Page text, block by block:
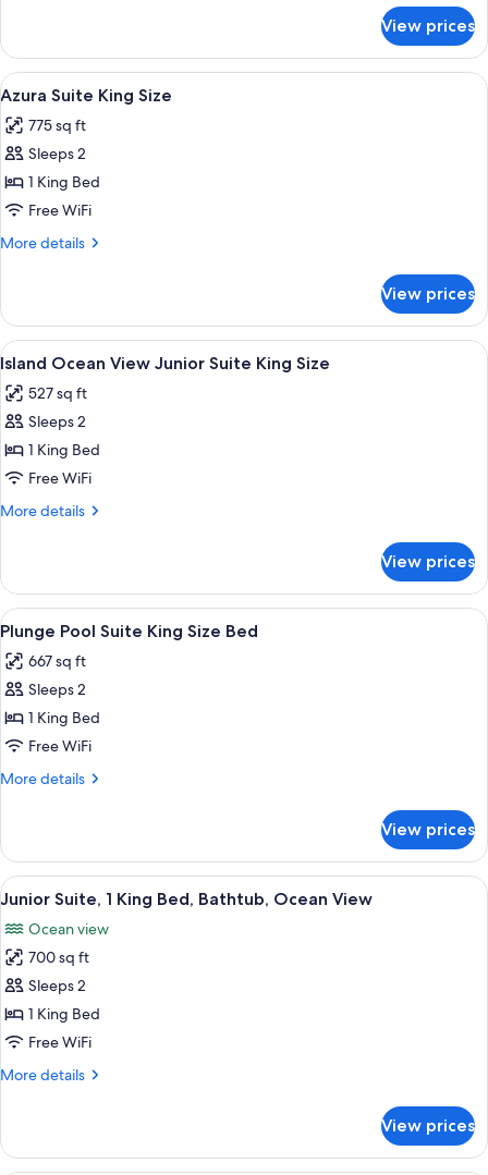
Suite,
Queen
Garden
View
View prices
View
all
photos
for
Azura
Suite
King
A large bed with a wooden
3
Azura Suite King Size
775 sq ft
Sleeps 2
1 King Bed
Free WiFi
More details
More
Suite
King
Size
View prices
View
all
photos
for
Island
Ocean
View
King
Size
Minibar (free items), in-room safe,
5
Island Ocean View Junior Suite King Size
527 sq ft
Sleeps 2
1 King Bed
Free WiFi
More details
More
Ocean
View
Junior
King
Size
View prices
View
all
photos
for
Plunge
Pool
Suite
Bed
A modern hotel room with a large
3
Plunge Pool Suite King Size Bed
667 sq ft
Sleeps 2
1 King Bed
Free WiFi
More details
More
Pool
Suite
King
Bed
View prices
View
all
photos
for
Junior
Suite,
1
Bed,
View
A modern hotel room with a bed, a
10
Junior Suite, 1 King Bed, Bathtub, Ocean View
Ocean view
700 sq ft
Sleeps 2
1 King Bed
Free WiFi
More details
More
Suite,
View prices